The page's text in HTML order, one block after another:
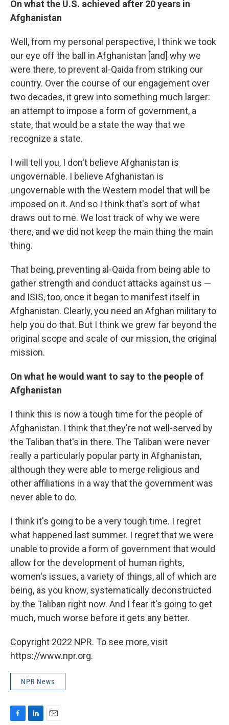
On what the U.S. achieved after 20 years in
Afghanistan
Well, from my personal perspective, I think we took
our eye off the ball in Afghanistan [and] why we
were there, to prevent al-Qaida from striking our
country. Over the course of our engagement over
two decades, it grew into something much larger:
an attempt to impose a form of government, a
state, that would be a state the way that we
recognize a state.
I will tell you, I don't believe Afghanistan is
ungovernable. I believe Afghanistan is
ungovernable with the Western model that will be
imposed on it. And so I think that's sort of what
draws out to me. We lost track of why we were
there, and we did not keep the main thing the main
thing.
That being, preventing al-Qaida from being able to
gather strength and conduct attacks against us —
and ISIS, too, once it began to manifest itself in
Afghanistan. Clearly, you need an Afghan military to
help you do that. But I think we grew far beyond the
original scope and scale of our mission, the original
mission.
On what he would want to say to the people of
Afghanistan
I think this is now a tough time for the people of
Afghanistan. I think that they're not well-served by
the Taliban that's in there. The Taliban were never
really a particularly popular party in Afghanistan,
although they were able to merge religious and
other affiliations in a way that the government was
never able to do.
I think it's going to be a very tough time. I regret
what happened last summer. I regret that we were
unable to provide a form of government that would
allow for the development of human rights,
women's issues, a variety of things, all of which are
being, as you know, systematically deconstructed
by the Taliban right now. And I fear it's going to get
much, much worse before it gets any better.
Copyright 2022 NPR. To see more, visit
https://www.npr.org.
NPR News